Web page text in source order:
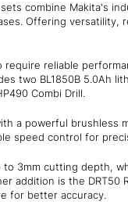
combine Makita's
Offering versatility,
reliable
two BL1850B 5.0Ah
Combi Drill.
a powerful brushless
speed control for
3mm cutting depth,
addition is the DRT50
for better accuracy.